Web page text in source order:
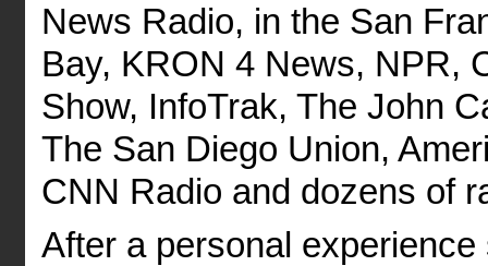
News Radio, in the San
Bay, KRON 4 News, NPR,
Show, InfoTrak, The John
The San Diego Union,
CNN Radio and dozens of
After a personal